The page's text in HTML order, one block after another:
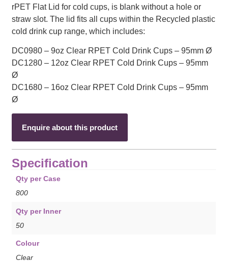
rPET Flat Lid for cold cups, is blank without a hole or
straw slot. The lid fits all cups within the Recycled plastic
cold drink cup range, which includes:
DC0980 – 9oz Clear RPET Cold Drink Cups – 95mm Ø
DC1280 – 12oz Clear RPET Cold Drink Cups – 95mm
Ø
DC1680 – 16oz Clear RPET Cold Drink Cups – 95mm
Ø
Enquire about this product
Specification
Qty per Case
800
Qty per Inner
50
Colour
Clear